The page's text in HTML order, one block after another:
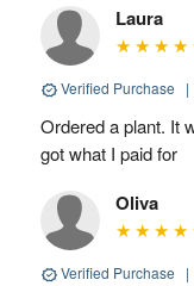
Laura
Verified Purchase |
Ordered a plant. It
got what I paid for
Oliva
Verified Purchase |